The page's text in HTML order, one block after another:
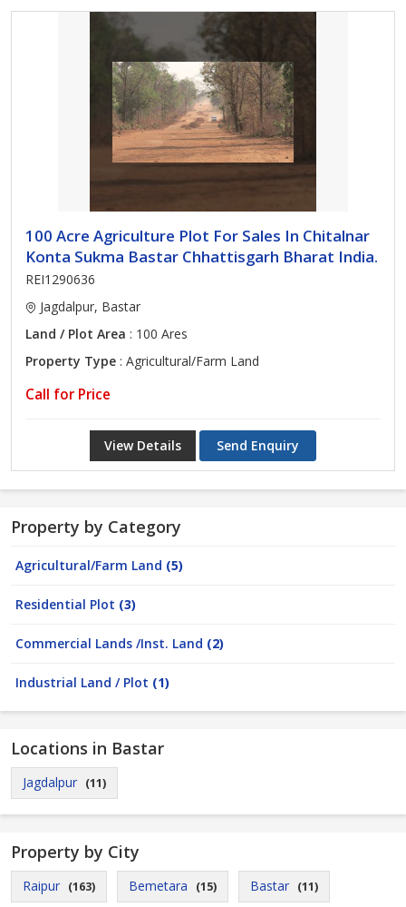
100 Acre Agriculture Plot For Sales In Chitalnar
Konta Sukma Bastar Chhattisgarh Bharat India.
REI1290636
Jagdalpur, Bastar
Land / Plot Area : 100 Ares
Property Type : Agricultural/Farm Land
Call for Price
View Details Send Enquiry
Property by Category
Agricultural/Farm Land (5)
Residential Plot (3)
Commercial Lands /Inst. Land (2)
Industrial Land / Plot (1)
Locations in Bastar
Jagdalpur (11)
Property by City
Raipur (163) Bemetara (15) Bastar (11)